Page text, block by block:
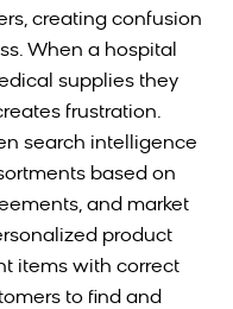
creating confusion
When a hospital
supplies they
frustration.
search intelligence
based on
and market
product
items with correct
to find and